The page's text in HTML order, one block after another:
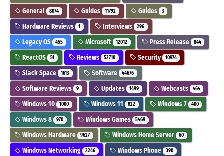
General 8074 Guides 11792 Guides 3
Hardware Reviews 1 Interviews 296
Legacy OS 455 Microsoft 12012 Press Release 844
ReactOS 51 Reviews 52710 Security 10974
Slack Space 1613 Software 44676
Software Reviews 9 Updates 1499 Webcasts 464
Windows 10 1000 Windows 11 822 Windows 7 400
Windows 8 970 Windows Games 5469
Windows Hardware 9627 Windows Home Server 60
Windows Networking 2246 Windows Phone 390